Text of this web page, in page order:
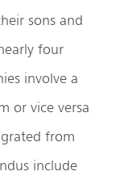
sons and
four
involve a
or vice versa
from
include